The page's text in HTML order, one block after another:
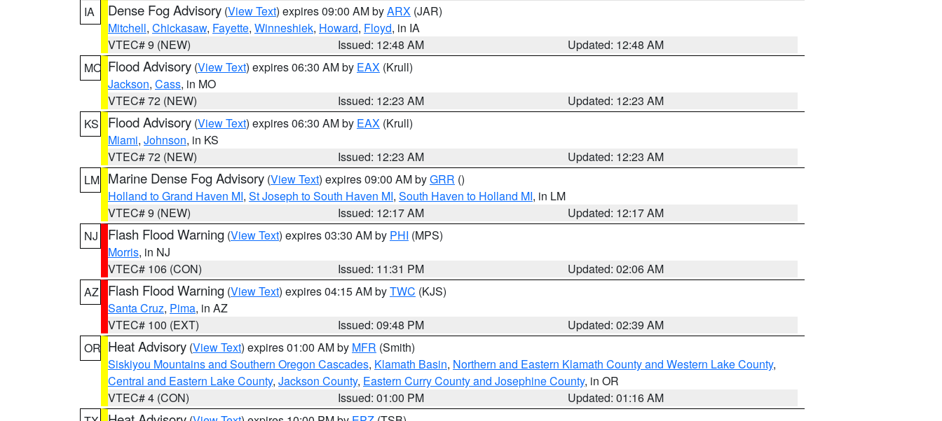
IA
Dense Fog Advisory (View Text) expires 09:00 AM byARX (JAR)
Mitchell, Chickasaw, Fayette, Winneshiek, Howard, Floyd, in IA
VTEC# 9 (NEW)
Issued: 12:48 AM
Updated: 12:48 AM
MO Flood Advisory (View Text) expires 06:30 AM by EAX (Krull)
Jackson, Cass, in MO
VTEC# 72 (NEW)
Issued: 12:23 AM
Updated: 12:23 AM
KS
Flood Advisory (View Text) expires 06:30 AM by EAX (Krull)
Miami, Johnson, in KS
VTEC# 72 (NEW)
Issued: 12:23 AM
Updated: 12:23 AM
LM Marine Dense Fog Advisory (View Text) expires 09:00 AM byGRR ()
Holland to Grand Haven MI, St Joseph to South Haven MI, South Haven to Holland MI, in LM
VTEC# 9 (NEW)
Issued: 12:17 AM
Updated: 12:17 AM
NJ
Flash Flood Warning (View Text) expires 03:30 AM by PHI (MPS)
Morris, in NJ
VTEC# 106 (CON)
Issued: 11:31 PM
Updated: 02:06 AM
AZ
Flash Flood Warning (View Text) expires 04:15 AM byTWC (KJS)
Santa Cruz, Pima, in AZ
VTEC# 100 (EXT)
Issued: 09:48 PM
Updated: 02:39 AM
OR Heat Advisory (View Text) expires 01:00 AM by MFR (Smith)
Siskiyou Mountains and Southern Oregon Cascades, Klamath Basin, Northern and Eastern Klamath County and Western Lake County,
Central and Eastern Lake County, Jackson County, Eastern Curry County and Josephine County, in OR
VTEC# 4 (CON)
Issued: 01:00 PM
Updated: 01:16 AM